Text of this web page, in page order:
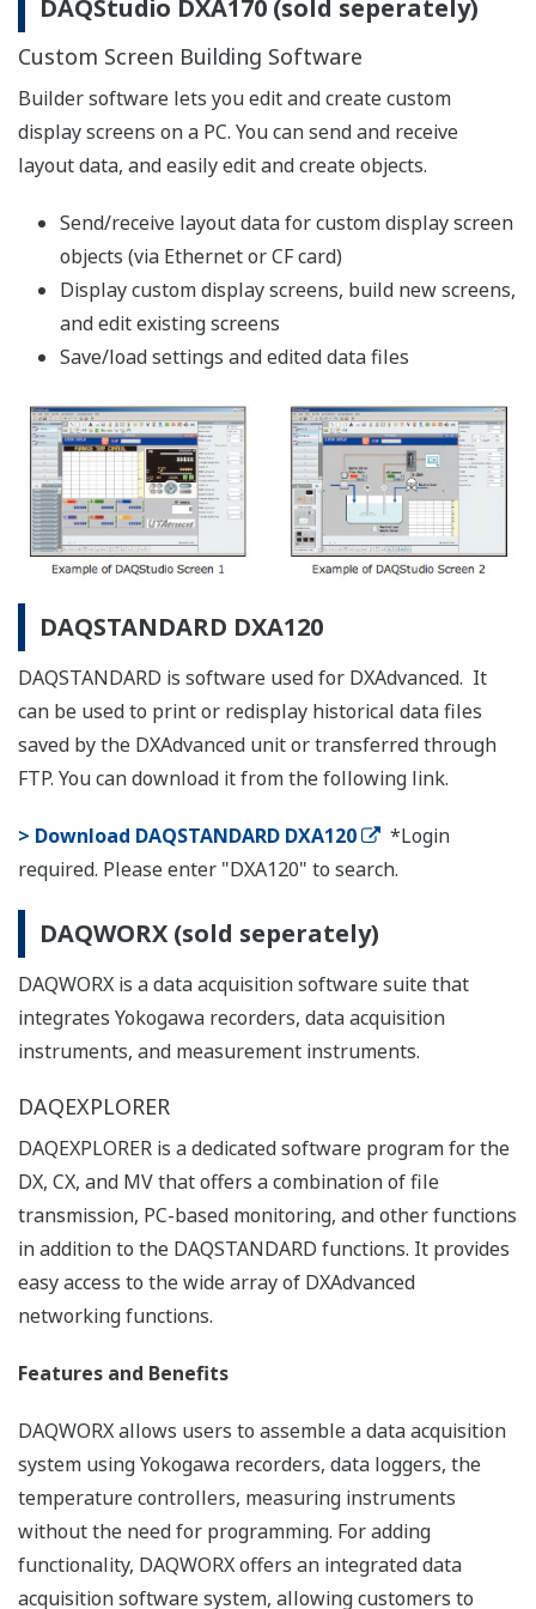
【Support Information】List of Verified
Compact Flash Cards (CF Cards)
The CF cards of the following manufacturers
have been verified for use with the Daqstation
series and the FX1000. However, please note
that Yokogawa does not guarantee normal
operation of the CF card when using with
products listed below.
List of RoHS
This is a list of recorder and controller products
that support the RoHS (2011/65/EU) directive.
Language Support List for Recorders
List of languages ​​that can be set for each
model.